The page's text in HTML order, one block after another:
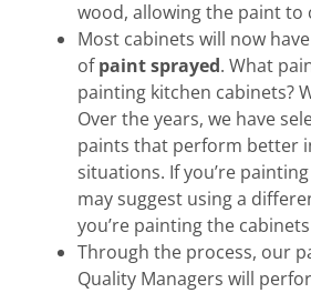
wood, allowing the paint to
Most cabinets will now
ofpaint sprayed. What
painting kitchen cabinets?
Over the years, we have
paints that perform better
situations. If you’re
may suggest using a
you’re painting the
Through the process, our
Quality Managers will